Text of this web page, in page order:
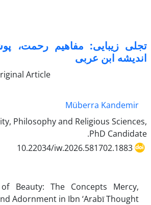
تجلی زیبایی: مفاهیم رحمت،
اندیشه ابن عربی
Article
Müberra Kandemir
Philosophy and Religious Sciences,
PhD Candidate.
10.22034/iw.2026.581702.1883
Beauty: The Concepts Mercy,
Adornment in Ibn ‘Arabī Thought